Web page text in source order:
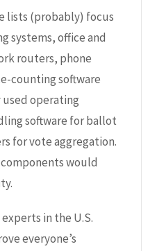
lists (probably) focus
systems, office and
routers, phone
counting software
operating
software for ballot
for vote aggregation.
would
in the U.S.
everyone’s